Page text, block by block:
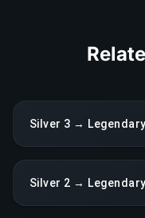
Silver 3 →
Silver 2 →